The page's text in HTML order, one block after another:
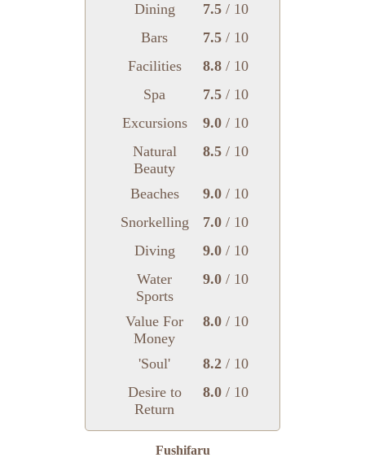
Dining
7.5/ 10
Bars
7.5/ 10
Facilities
8.8/ 10
Spa
7.5/ 10
Excursions
9.0/ 10
Natural
Beauty
8.5/ 10
Beaches 9.0/ 10
Snorkelling
7.0/ 10
Diving
9.0/ 10
Water
Sports
9.0/ 10
Value For
Money
8.0/ 10
'Soul' 8.2/ 10
Desire to
Return
8.0/ 10
Fushifaru